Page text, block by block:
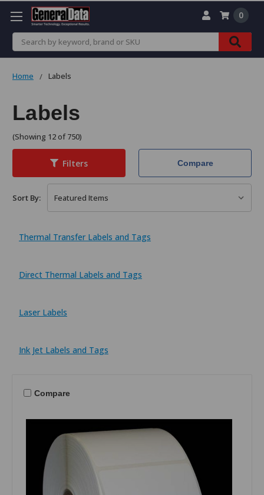
Search
0
Home Labels
Labels
(Showing 12 of 750)
Filters Compare
Sort By:
Thermal Transfer Labels and Tags
Direct Thermal Labels and Tags
Laser Labels
Ink Jet Labels and Tags
Compare